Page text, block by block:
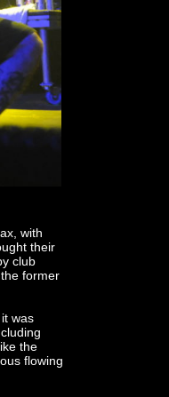
with
their
club
former
was
the
flowing